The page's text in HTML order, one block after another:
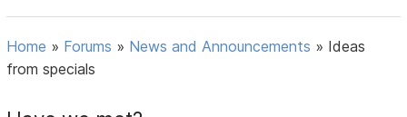
Home » Forums » News and Announcements » Ideas
from specials